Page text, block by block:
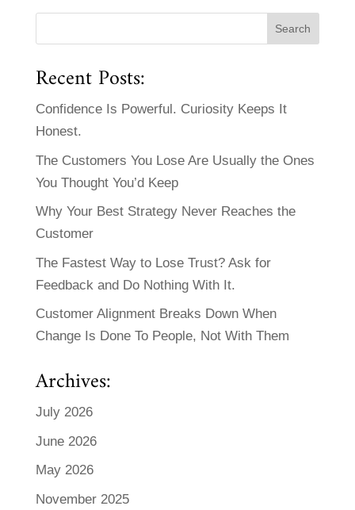
Recent Posts:
Confidence Is Powerful. Curiosity Keeps It
Honest.
The Customers You Lose Are Usually the Ones
You Thought You’d Keep
Why Your Best Strategy Never Reaches the
Customer
The Fastest Way to Lose Trust? Ask for
Feedback and Do Nothing With It.
Customer Alignment Breaks Down When
Change Is Done To People, Not With Them
Archives:
July 2026
June 2026
May 2026
November 2025